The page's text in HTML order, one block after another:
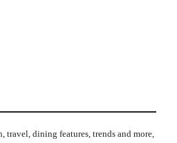
travel, dining features, trends and more,